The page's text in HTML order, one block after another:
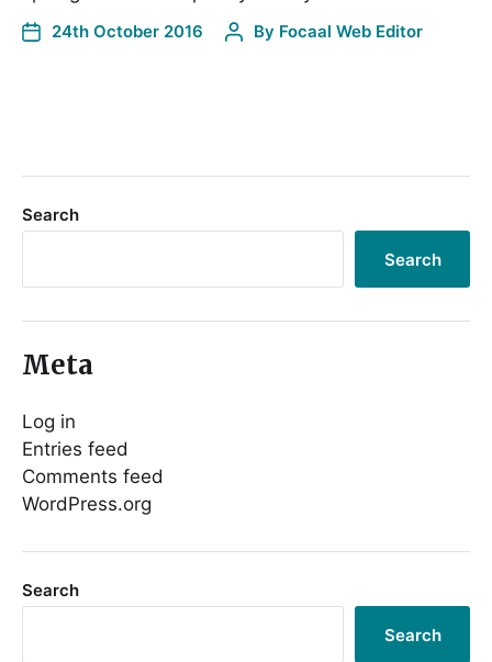
24th October 2016 By Focaal Web Editor
Search
Search
Meta
Log in
Entries feed
Comments feed
WordPress.org
Search
Search